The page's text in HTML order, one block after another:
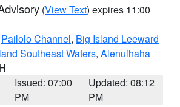
(View Text) expires 11:00
Pailolo Channel, Big Island Leeward
Southeast Waters, Alenuihaha
Issued: 07:00
PM
Updated: 08:12
PM